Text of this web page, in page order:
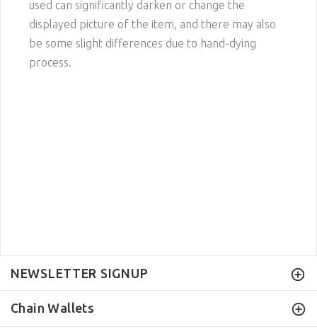
used can significantly darken or change the
displayed picture of the item, and there may also
be some slight differences due to hand-dying
process.
NEWSLETTER SIGNUP
Chain Wallets